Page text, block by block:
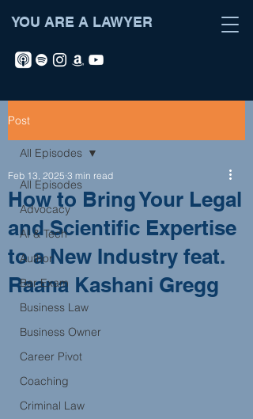
YOU ARE A LAWYER
Post
All Episodes
Advocacy
AI & Tech
Author
Bar Exam
Business Law
Business Owner
Career Pivot
Coaching
Criminal Law
All Episodes
How to Bring Your Legal
and Scientific Expertise
to a New Industry feat.
Raana Kashani Gregg
Feb 13, 2025 3 min read